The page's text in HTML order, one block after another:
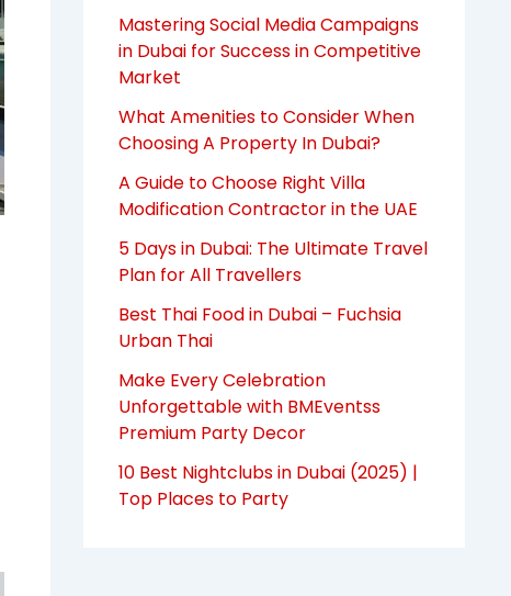
Mastering Social Media Campaigns
in Dubai for Success in Competitive
Market
What Amenities to Consider When
Choosing A Property In Dubai?
A Guide to Choose Right Villa
Modification Contractor in the UAE
5 Days in Dubai: The Ultimate Travel
Plan for All Travellers
Best Thai Food in Dubai – Fuchsia
Urban Thai
Make Every Celebration
Unforgettable with BMEventss
Premium Party Decor
10 Best Nightclubs in Dubai (2025) |
Top Places to Party